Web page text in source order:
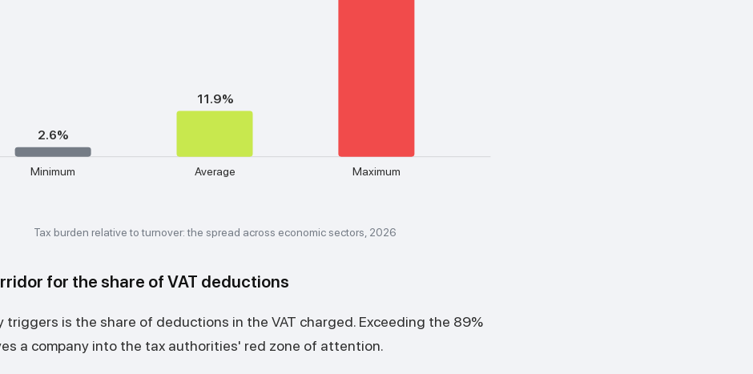
Minimum
2.6%
Average
11.9%
Maximum
Tax burden relative to turnover: the spread across economic sectors, 2026
for the share of VAT deductions
triggers is the share of deductions in the VAT charged. Exceeding the 89%
a company into the tax authorities' red zone of attention.